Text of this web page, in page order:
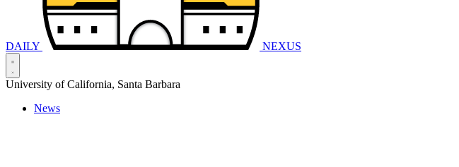
DAILY NEXUS
University of California, Santa Barbara
News